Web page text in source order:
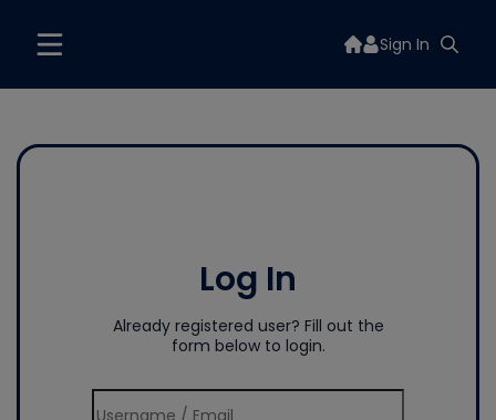
Sign In
Log In
Already registered user? Fill out the
form below to login.